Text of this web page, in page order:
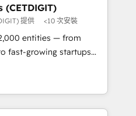
Partner 🏆2019
Award 🏆2019
Impact Award 🏆
Impact Award 🏆2017
of the Year 🏆2016
Impact Award 🏆2015
提供 <10 次安裝
entities — from
fast-growing startups
potential of HubSpot.
expertise, we fuse
AI innovation to deliver